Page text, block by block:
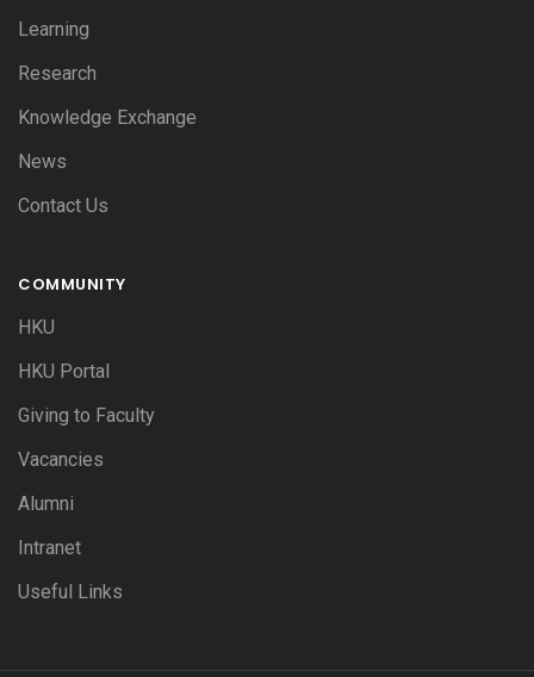
Learning
Research
Knowledge Exchange
News
Contact Us
COMMUNITY
HKU
HKU Portal
Giving to Faculty
Vacancies
Alumni
Intranet
Useful Links